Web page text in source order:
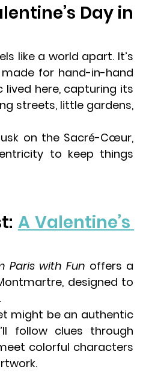
Day in
like a world apart. It’s
for hand-in-hand
lived here, capturing its
streets, little gardens,
on the Sacré-Cœur,
to keep things
A Valentine’s
Paris with Fun offers a
, designed to
might be an authentic
follow clues through
colorful characters